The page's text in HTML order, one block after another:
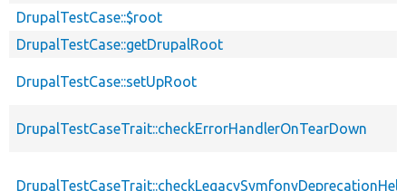
DrupalTestCase::$root
DrupalTestCase::getDrupalRoot
DrupalTestCase::setUpRoot
DrupalTestCaseTrait::checkErrorHandlerOnTearDown